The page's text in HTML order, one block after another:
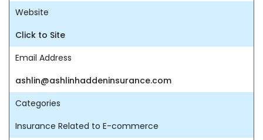
Website
Click to Site
Email Address
ashlin@ashlinhaddeninsurance.com
Categories
Insurance Related to E-commerce